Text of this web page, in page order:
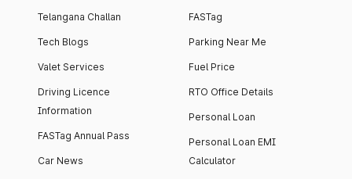
Telangana Challan
Tech Blogs
Valet Services
Driving Licence
Information
FASTag Annual Pass
Car News
FASTag
Parking Near Me
Fuel Price
RTO Office Details
Personal Loan
Personal Loan EMI
Calculator